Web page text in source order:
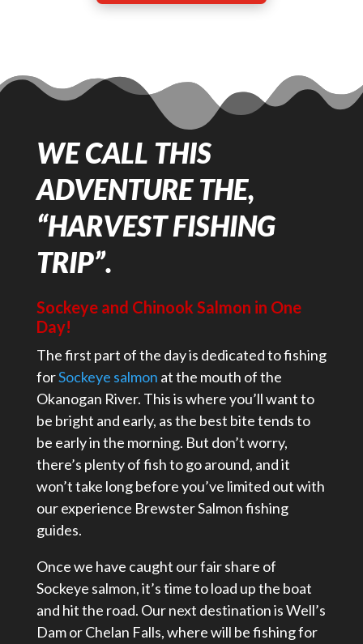
WE CALL THIS
ADVENTURE THE,
“HARVEST FISHING
TRIP”.
Sockeye and Chinook Salmon in One
Day!
The first part of the day is dedicated to fishing
forSockeye salmon at the mouth of the
Okanogan River. This is where you’ll want to
be bright and early, as the best bite tends to
be early in the morning. But don’t worry,
there’s plenty of fish to go around, and it
won’t take long before you’ve limited out with
our experience Brewster Salmon fishing
guides.
Once we have caught our fair share of
Sockeye salmon, it’s time to load up the boat
and hit the road. Our next destination is Well’s
Dam or Chelan Falls, where will be fishing for